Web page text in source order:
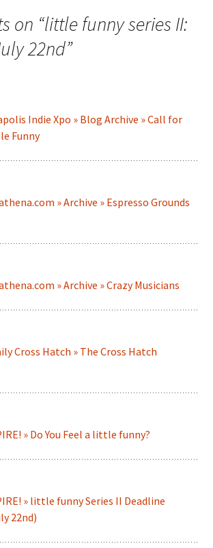
on “little funny series II:
22nd”
Indie Xpo » Blog Archive » Call for
Funny
» Archive » Espresso Grounds
» Archive » Crazy Musicians
Cross Hatch » The Cross Hatch
» Do You Feel a little funny?
» little funny Series II Deadline
22nd)